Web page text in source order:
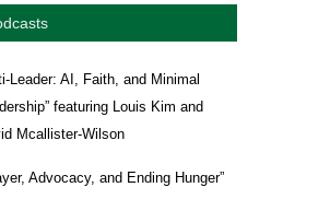
Leader: AI, Faith, and Minimal
featuring Louis Kim and
Mcallister-Wilson
Advocacy, and Ending Hunger”